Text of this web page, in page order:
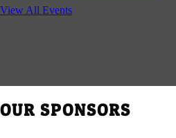
Young Professionals Group Happy Hour
View All Events
OUR SPONSORS